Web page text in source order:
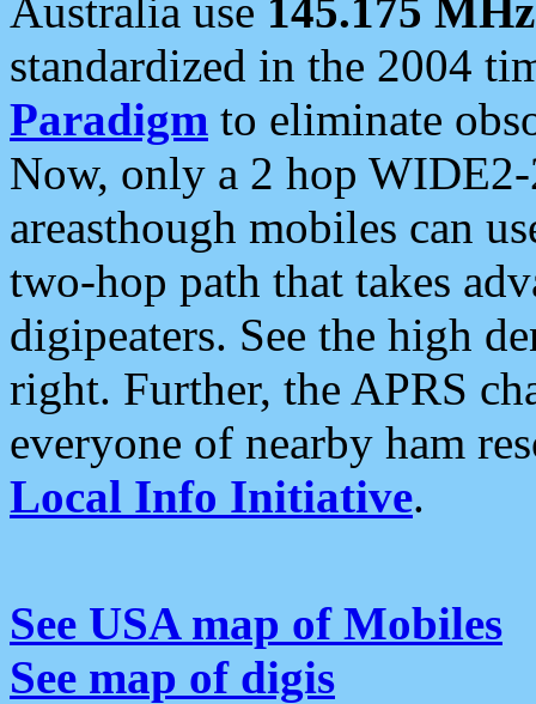
Australia use 145.175 MHz
standardized in the 2004
Paradigm to eliminate
Now, only a 2 hop
areasthough mobiles can
two-hop path that takes
digipeaters. See the high
right. Further, the APRS
everyone of nearby ham
Local Info Initiative.
See USA map of Mobiles
See map of digis